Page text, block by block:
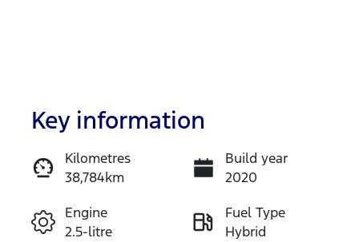
Key information
Kilometres
38,784km
Build year
2020
Engine
2.5-litre
Fuel Type
Hybrid